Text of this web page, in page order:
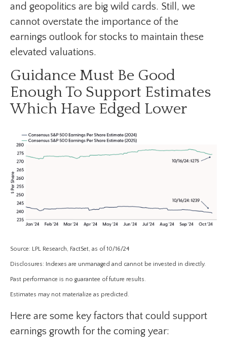
and geopolitics are big wild cards. Still, we
cannot overstate the importance of the
earnings outlook for stocks to maintain these
elevated valuations.
Guidance Must Be Good
Enough To Support Estimates
Which Have Edged Lower
Source: LPL Research, FactSet, as of 10/16/24
Disclosures: Indexes are unmanaged and cannot be invested in directly.
Past performance is no guarantee of future results.
Estimates may not materialize as predicted.
Here are some key factors that could support
earnings growth for the coming year: